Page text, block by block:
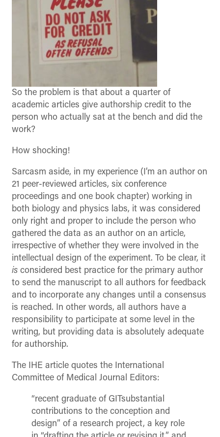
So the problem is that about a quarter of
academic articles give authorship credit to the
person who actually sat at the bench and did the
work?
How shocking!
Sarcasm aside, in my experience (I’m an author on
21 peer-reviewed articles, six conference
proceedings and one book chapter) working in
both biology and physics labs, it was considered
only right and proper to include the person who
gathered the data as an author on an article,
irrespective of whether they were involved in the
intellectual design of the experiment. To be clear, it
is considered best practice for the primary author
to send the manuscript to all authors for feedback
and to incorporate any changes until a consensus
is reached. In other words, all authors have a
responsibility to participate at some level in the
writing, but providing data is absolutely adequate
for authorship.
The IHE article quotes the International
Committee of Medical Journal Editors:
“recent graduate of GITsubstantial
contributions to the conception and
design” of a research project, a key role